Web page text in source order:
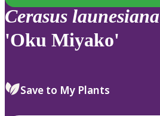
Cerasus launesiana
'Oku Miyako'
Save to My Plants